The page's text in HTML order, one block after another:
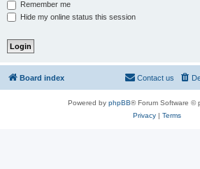
Remember me
Hide my online status this session
Board index Contact us
Powered by phpBB® Forum Software ©
Privacy| Terms